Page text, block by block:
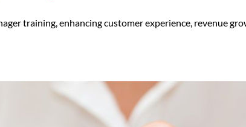
training, enhancing customer experience, revenue